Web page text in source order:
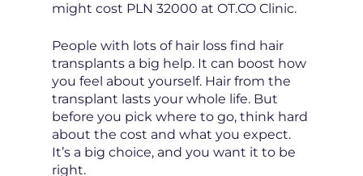
might cost PLN 32000 at OT.CO Clinic.
People with lots of hair loss find hair
transplants a big help. It can boost how
you feel about yourself. Hair from the
transplant lasts your whole life. But
before you pick where to go, think hard
about the cost and what you expect.
It’s a big choice, and you want it to be
right.